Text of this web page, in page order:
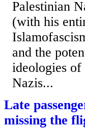
Palestinian
(with his
and the
ideologies
Nazis...
Late
missing the